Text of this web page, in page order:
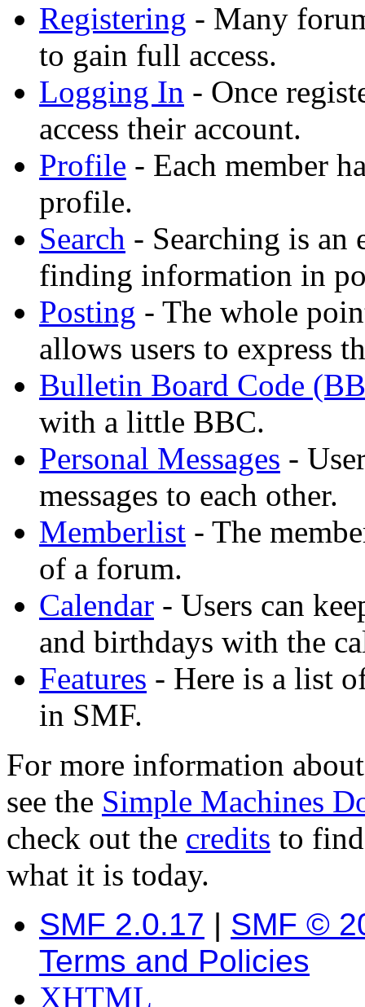
Registering - Many
to gain full access.
Logging In - Once
access their account.
Profile - Each member
profile.
Search - Searching is
finding information in
Posting - The whole
allows users to express
Bulletin Board Code
with a little BBC.
Personal Messages -
messages to each other.
Memberlist - The
of a forum.
Calendar - Users can
and birthdays with the
Features - Here is a list
in SMF.
For more information
see the Simple Machines
check out the credits to
what it is today.
SMF 2.0.17 | SMF ©
Terms and Policies
XHTML